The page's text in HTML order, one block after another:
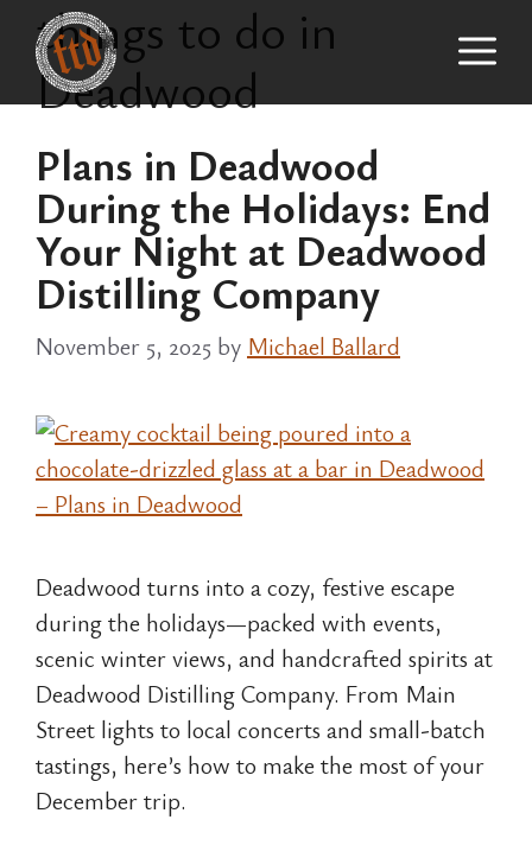
content
things to do in
Deadwood
Plans in Deadwood
During the Holidays: End
Your Night at Deadwood
Distilling Company
November 5, 2025 by Michael Ballard
Deadwood turns into a cozy, festive escape
during the holidays—packed with events,
scenic winter views, and handcrafted spirits at
Deadwood Distilling Company. From Main
Street lights to local concerts and small-batch
tastings, here’s how to make the most of your
December trip.